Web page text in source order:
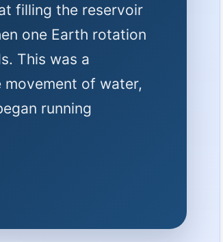
filling the reservoir
one Earth rotation
This was a
of water,
running